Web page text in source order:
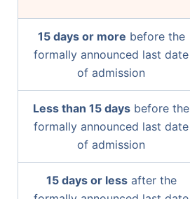
15 days or more before the
formally announced last date
of admission
Less than 15 days before the
formally announced last date
of admission
15 days or lessafter the